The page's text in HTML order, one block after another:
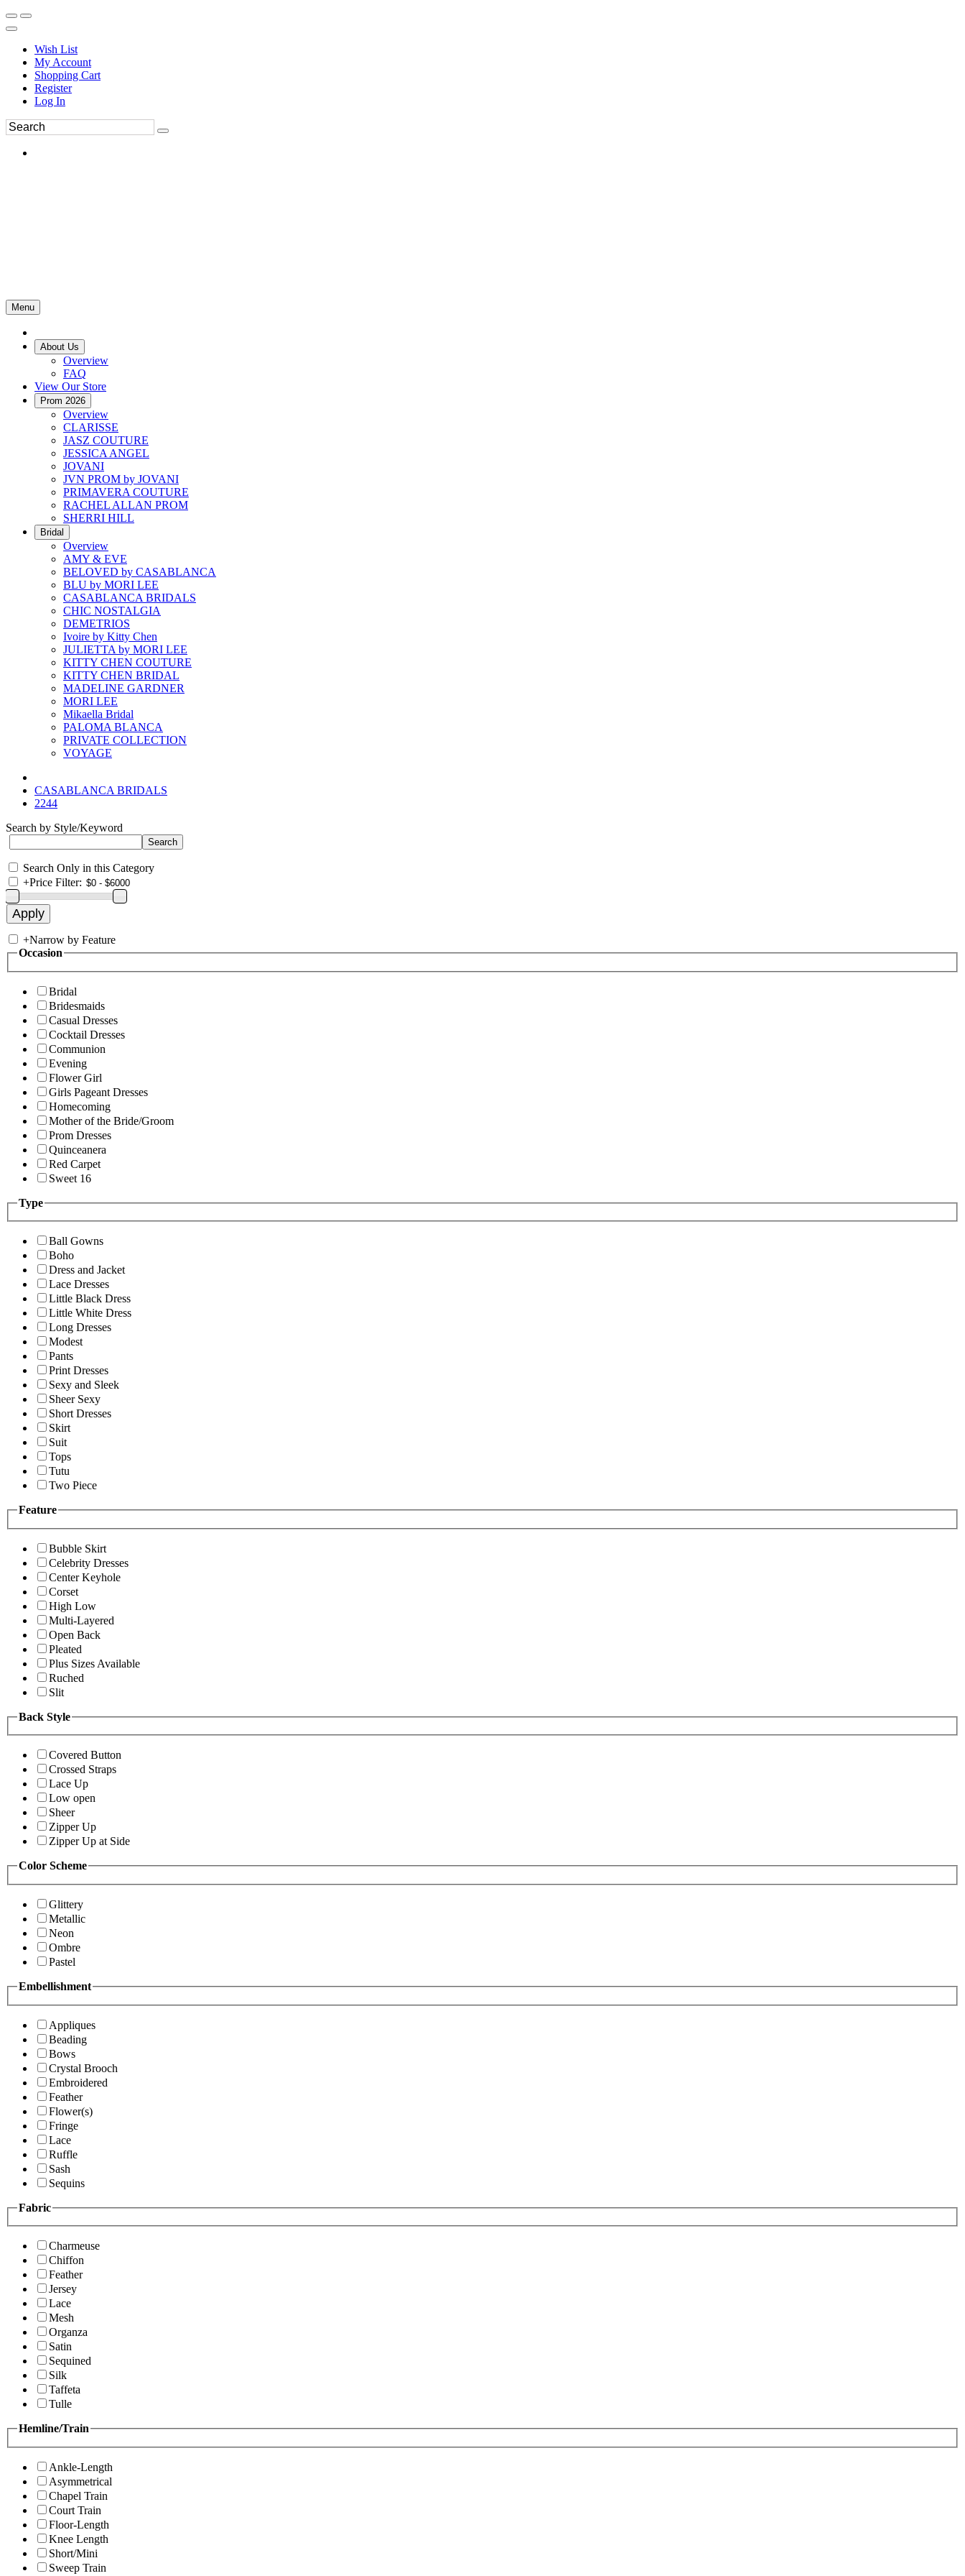
Wish List
My Account
Shopping Cart
Register
Log In
Menu
About Us
Overview
FAQ
View Our Store
Prom 2026
Overview
CLARISSE
JASZ COUTURE
JESSICA ANGEL
JOVANI
JVN PROM by JOVANI
PRIMAVERA COUTURE
RACHEL ALLAN PROM
SHERRI HILL
Bridal
Overview
AMY & EVE
BELOVED by CASABLANCA
BLU by MORI LEE
CASABLANCA BRIDALS
CHIC NOSTALGIA
DEMETRIOS
Ivoire by Kitty Chen
JULIETTA by MORI LEE
KITTY CHEN COUTURE
KITTY CHEN BRIDAL
MADELINE GARDNER
MORI LEE
Mikaella Bridal
PALOMA BLANCA
PRIVATE COLLECTION
VOYAGE
CASABLANCA BRIDALS
2244
Search by Style/Keyword
Search Only in this Category
+Price Filter:
+Narrow by Feature
Occasion
Bridal
Bridesmaids
Casual Dresses
Cocktail Dresses
Communion
Evening
Flower Girl
Girls Pageant Dresses
Homecoming
Mother of the Bride/Groom
Prom Dresses
Quinceanera
Red Carpet
Sweet 16
Type
Ball Gowns
Boho
Dress and Jacket
Lace Dresses
Little Black Dress
Little White Dress
Long Dresses
Modest
Pants
Print Dresses
Sexy and Sleek
Sheer Sexy
Short Dresses
Skirt
Suit
Tops
Tutu
Two Piece
Feature
Bubble Skirt
Celebrity Dresses
Center Keyhole
Corset
High Low
Multi-Layered
Open Back
Pleated
Plus Sizes Available
Ruched
Slit
Back Style
Covered Button
Crossed Straps
Lace Up
Low open
Sheer
Zipper Up
Zipper Up at Side
Color Scheme
Glittery
Metallic
Neon
Ombre
Pastel
Embellishment
Appliques
Beading
Bows
Crystal Brooch
Embroidered
Feather
Flower(s)
Fringe
Lace
Ruffle
Sash
Sequins
Fabric
Charmeuse
Chiffon
Feather
Jersey
Lace
Mesh
Organza
Satin
Sequined
Silk
Taffeta
Tulle
Hemline/Train
Ankle-Length
Asymmetrical
Chapel Train
Court Train
Floor-Length
Knee Length
Short/Mini
Sweep Train